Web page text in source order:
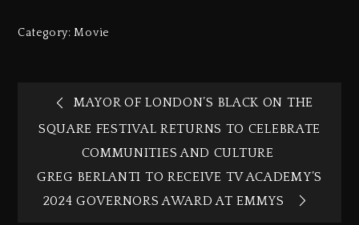
Category:Movie
MAYOR OF LONDON’S BLACK ON THE
SQUARE FESTIVAL RETURNS TO CELEBRATE
COMMUNITIES AND CULTURE
GREG BERLANTI TO RECEIVE TV ACADEMY’S
2024 GOVERNORS AWARD AT EMMYS